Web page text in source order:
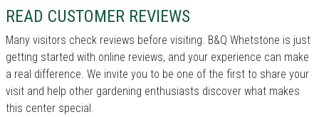
READ CUSTOMER REVIEWS
Many visitors check reviews before visiting. B&Q Whetstone is just
getting started with online reviews, and your experience can make
a real difference. We invite you to be one of the first to share your
visit and help other gardening enthusiasts discover what makes
this center special.